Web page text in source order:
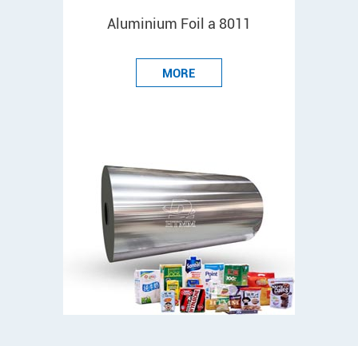
Aluminium Foil a 8011
MORE